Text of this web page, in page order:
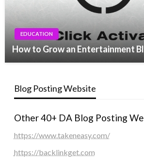
EDUCATION
How to Grow an Entertainment
Blog Posting Website
Other 40+ DA Blog Posting
https://www.takeneasy.com/
https://backlinkget.com